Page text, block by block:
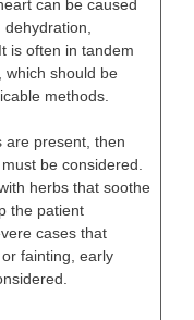
can be caused
is often in tandem
which should be
methods.
are present, then
be considered.
herbs that soothe
the patient
cases that
fainting, early